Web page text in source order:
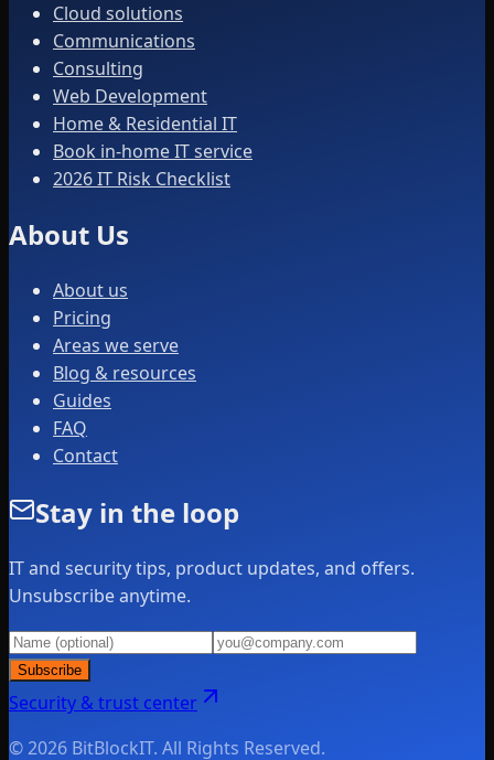
Cloud solutions
Communications
Consulting
Web Development
Home & Residential IT
Book in-home IT service
2026 IT Risk Checklist
About Us
About us
Pricing
Areas we serve
Blog & resources
Guides
FAQ
Contact
Stay in the loop
IT and security tips, product updates, and offers.
Unsubscribe anytime.
Subscribe
Security & trust center
© 2026 BitBlockIT. All Rights Reserved.